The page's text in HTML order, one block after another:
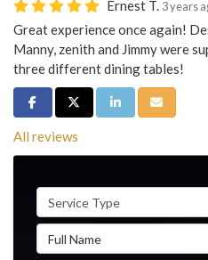
Ernest T. 3 years
Great experience once again!
Manny, zenith and Jimmy were
three different dining tables!
Share on Facebook
Share on Twitter
Share on LinkedIn
Share via
All reviews
Service Type
Full Name